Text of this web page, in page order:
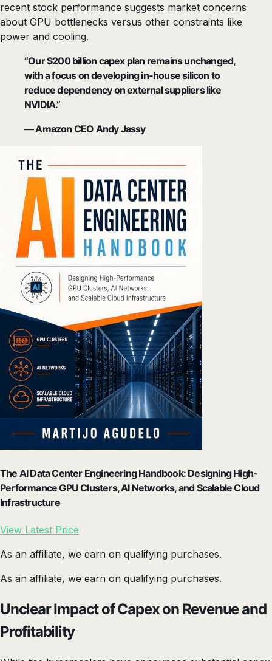
recent stock performance suggests market concerns
about GPU bottlenecks versus other constraints like
power and cooling.
“Our $200 billion capex plan remains unchanged,
with a focus on developing in-house silicon to
reduce dependency on external suppliers like
NVIDIA.”
— Amazon CEO Andy Jassy
The AI Data Center Engineering Handbook: Designing High-
Performance GPU Clusters, AI Networks, and Scalable Cloud
Infrastructure
View Latest Price
As an affiliate, we earn on qualifying purchases.
As an affiliate, we earn on qualifying purchases.
Unclear Impact of Capex on Revenue and
Profitability